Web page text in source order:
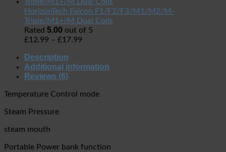
HorizonTech Falcon F1/F2/F3/M1/M2/M-
Triple/M1+/M Dual Coils
Rated 5.00 out of 5
£12.99 – £17.99
Description
Additional information
Reviews (6)
Temperature Control mode
Steam Pressure
steam mouth
Portable Power bank function